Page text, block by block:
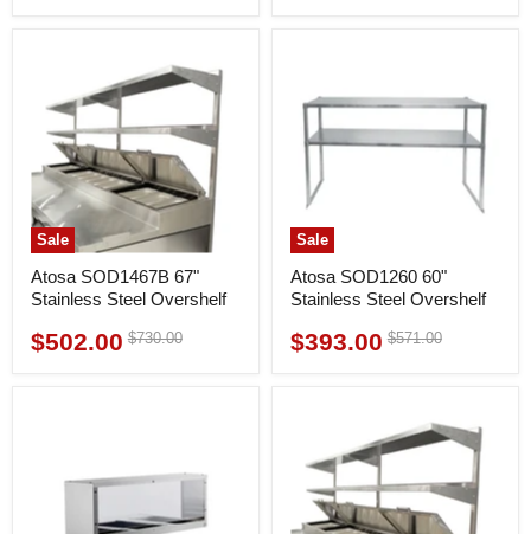
Sale
Atosa SOD1467B 67"
Stainless Steel Overshelf
Current
$502.00 Original
$730.00
Sale
Atosa SOD1260 60"
Stainless Steel Overshelf
Current
$393.00 Original
$571.00